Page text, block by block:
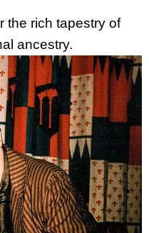
the rich tapestry of
ancestry.